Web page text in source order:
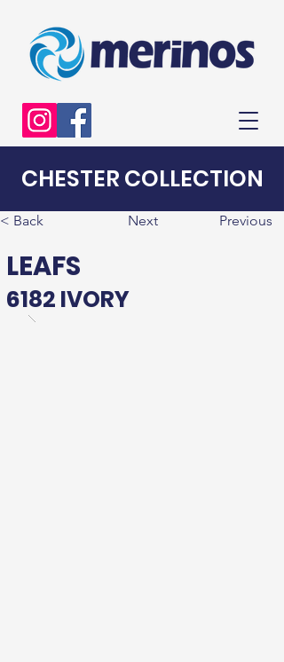
CHESTER COLLECTION
< Back Next Previous
LEAFS
6182 IVORY